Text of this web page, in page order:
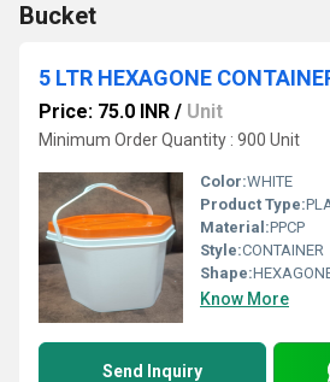
Bucket
5 LTR HEXAGONE
Price: 75.0 INR / Unit
Minimum Order Quantity : 900 Unit
Color:WHITE
Product Type:
Material:PPCP
Style:CONTAINER
Shape:
Know More
Send Inquiry